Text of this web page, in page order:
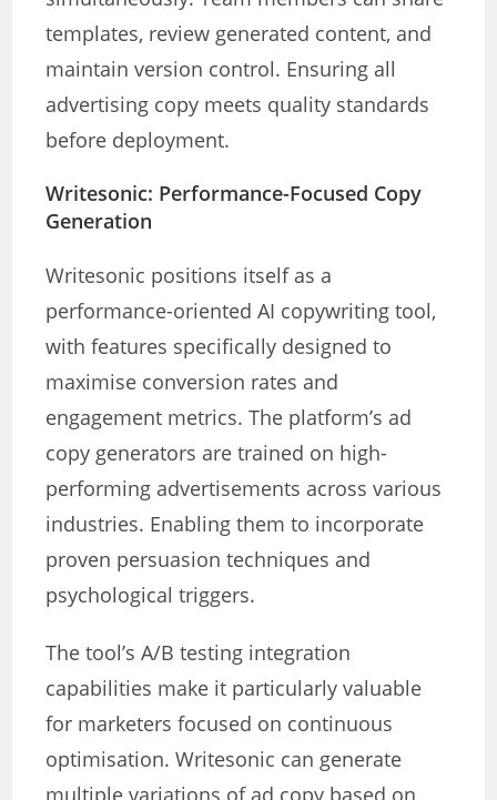
templates, review generated content, and
maintain version control. Ensuring all
advertising copy meets quality standards
before deployment.
Writesonic: Performance-Focused Copy
Generation
Writesonic positions itself as a
performance-oriented AI copywriting tool,
with features specifically designed to
maximise conversion rates and
engagement metrics. The platform’s ad
copy generators are trained on high-
performing advertisements across various
industries. Enabling them to incorporate
proven persuasion techniques and
psychological triggers.
The tool’s A/B testing integration
capabilities make it particularly valuable
for marketers focused on continuous
optimisation. Writesonic can generate